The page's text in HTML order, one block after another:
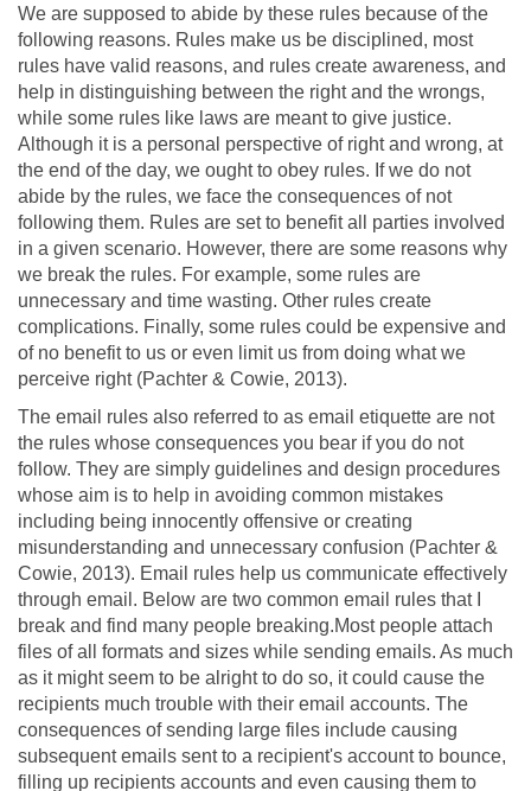
We are supposed to abide by these rules because of the
following reasons. Rules make us be disciplined, most
rules have valid reasons, and rules create awareness, and
help in distinguishing between the right and the wrongs,
while some rules like laws are meant to give justice.
Although it is a personal perspective of right and wrong, at
the end of the day, we ought to obey rules. If we do not
abide by the rules, we face the consequences of not
following them. Rules are set to benefit all parties involved
in a given scenario. However, there are some reasons why
we break the rules. For example, some rules are
unnecessary and time wasting. Other rules create
complications. Finally, some rules could be expensive and
of no benefit to us or even limit us from doing what we
perceive right (Pachter & Cowie, 2013).
The email rules also referred to as email etiquette are not
the rules whose consequences you bear if you do not
follow. They are simply guidelines and design procedures
whose aim is to help in avoiding common mistakes
including being innocently offensive or creating
misunderstanding and unnecessary confusion (Pachter &
Cowie, 2013). Email rules help us communicate effectively
through email. Below are two common email rules that I
break and find many people breaking.Most people attach
files of all formats and sizes while sending emails. As much
as it might seem to be alright to do so, it could cause the
recipients much trouble with their email accounts. The
consequences of sending large files include causing
subsequent emails sent to a recipient's account to bounce,
filling up recipients accounts and even causing them to